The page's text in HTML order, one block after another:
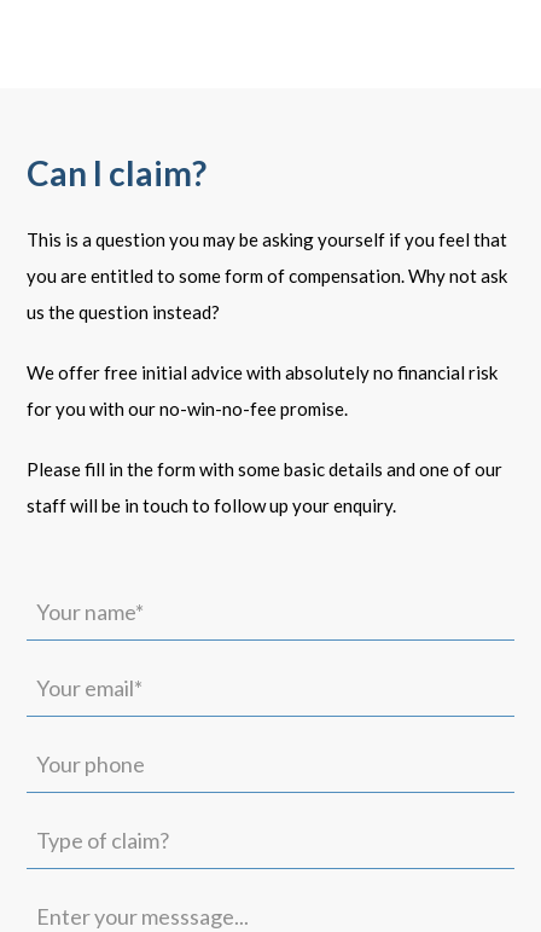
Can I claim?
This is a question you may be asking yourself if you feel that
you are entitled to some form of compensation. Why not ask
us the question instead?
We offer free initial advice with absolutely no financial risk
for you with our no-win-no-fee promise.
Please fill in the form with some basic details and one of our
staff will be in touch to follow up your enquiry.
name*
(Required)
email*
(Required)
phone
of
claim?
your